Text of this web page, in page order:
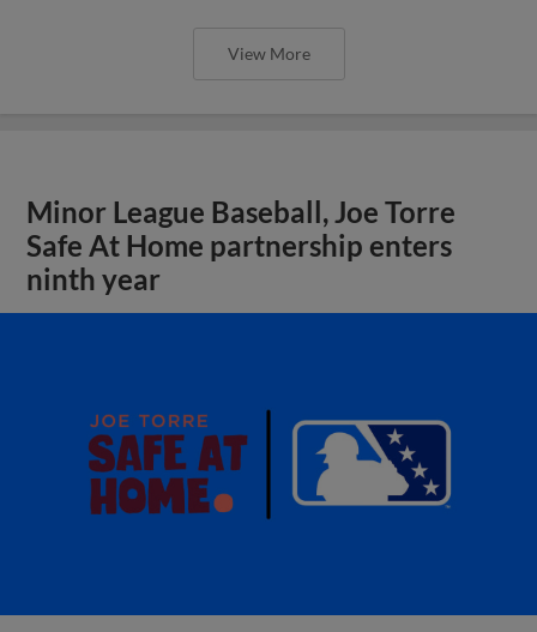
View More
Minor League Baseball, Joe Torre
Safe At Home partnership enters
ninth year